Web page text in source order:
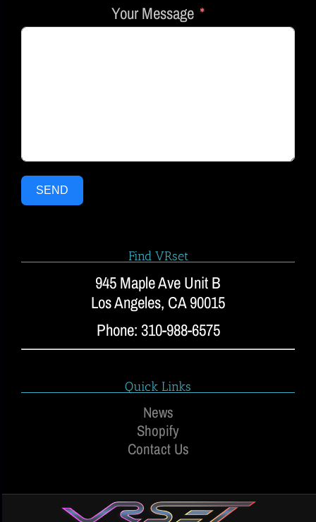
Your Message
SEND
Find VRset
945 Maple Ave Unit B
Los Angeles, CA 90015
Phone: 310-988-6575
Quick Links
News
Shopify
Contact Us